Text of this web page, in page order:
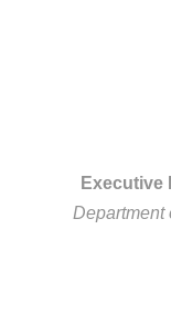
Executive
Department